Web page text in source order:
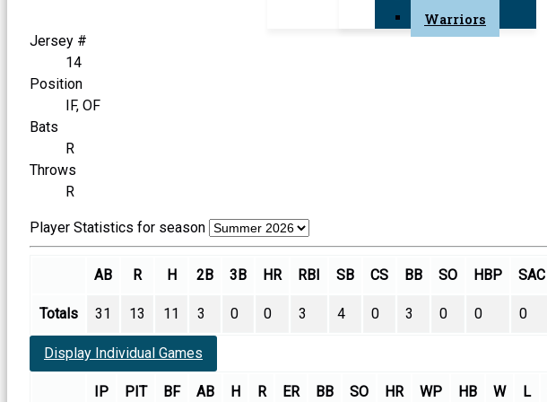
Warriors
Jersey #
14
Position
IF, OF
Bats
R
Throws
R
Player Statistics for season
AB R H 2B 3B HR RBI SB CS BB SO HBP SAC
Totals 31 13 11 3 0 0 3 4 0 3 0 0 0
Display Individual Games
IP PIT BF AB H R ER BB SO HR WP HB W L